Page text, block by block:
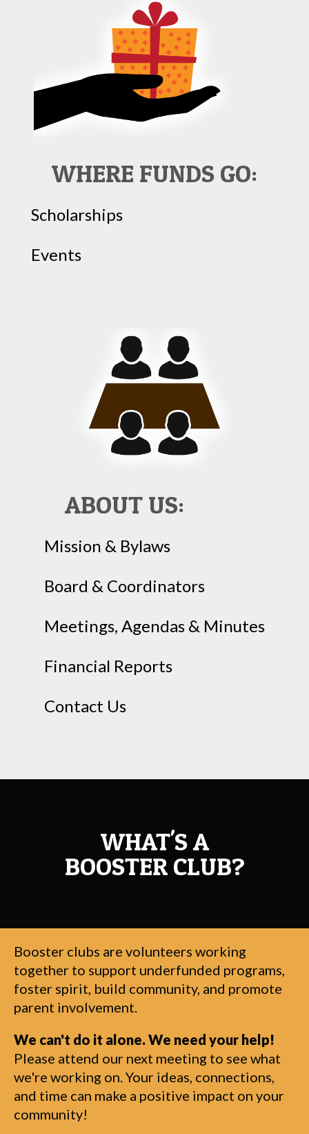
WHERE FUNDS GO:
Scholarships
Events
ABOUT US:
Mission & Bylaws
Board & Coordinators
Meetings, Agendas & Minutes
Financial Reports
Contact Us
WHAT'S A
BOOSTER CLUB?
Booster clubs are volunteers working
together to support underfunded programs,
foster spirit, build community, and promote
parent involvement.
We can't do it alone. We need your help!
Please attend our next meeting to see what
we're working on. Your ideas, connections,
and time can make a positive impact on your
community!